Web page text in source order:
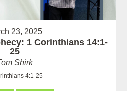
23, 2025
1 Corinthians 14:1-
25
Shirk
4:1-25